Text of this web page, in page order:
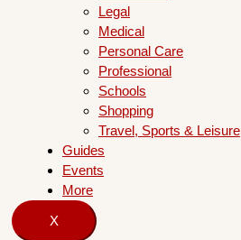
Legal
Medical
Personal Care
Professional
Schools
Shopping
Travel, Sports & Leisure
Guides
Events
More
X